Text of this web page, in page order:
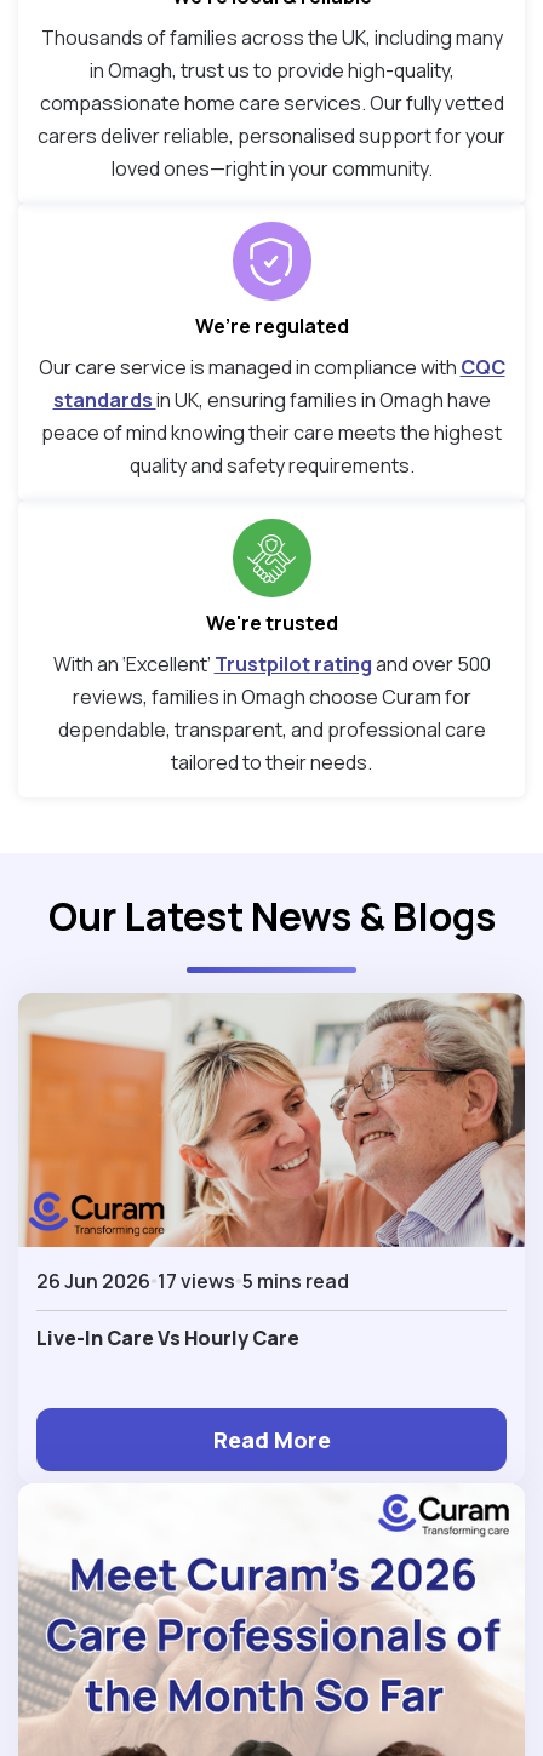
Thousands of families across the UK, including many
in Omagh, trust us to provide high-quality,
compassionate home care services. Our fully vetted
carers deliver reliable, personalised support for your
loved ones—right in your community.
We’re regulated
Our care service is managed in compliance with CQC
standardsin UK, ensuring families in Omagh have
peace of mind knowing their care meets the highest
quality and safety requirements.
We're trusted
With an ‘Excellent’ Trustpilot ratingand over 500
reviews, families in Omagh choose Curam for
dependable, transparent, and professional care
tailored to their needs.
Our Latest News & Blogs
26 Jun 2026 17 views 5 mins read
Live-In Care Vs Hourly Care
Read More